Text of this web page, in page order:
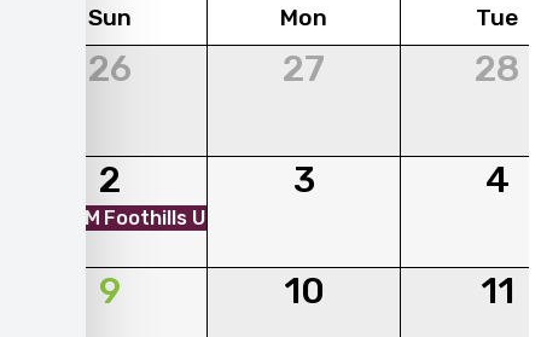
Sun Mon Tue
26 27 28
2
01:00 PM Foothills Unitarian Church - Mobile Market
3 4
9 10 11